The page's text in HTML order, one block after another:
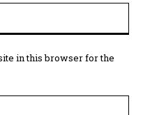
in this browser for the